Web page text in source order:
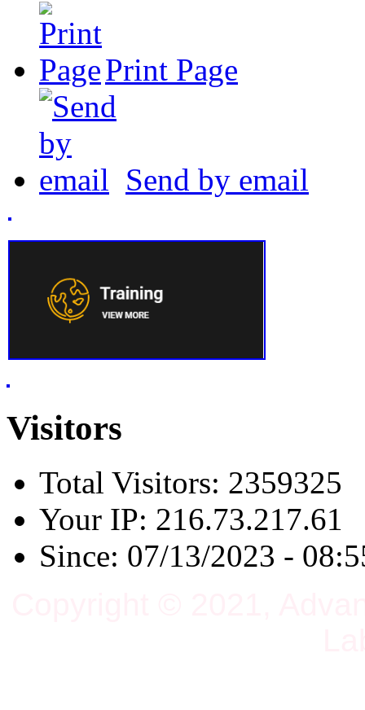
Print Page
Send by email
Visitors
Total Visitors: 2359325
Your IP: 216.73.217.61
Since: 07/13/2023 -